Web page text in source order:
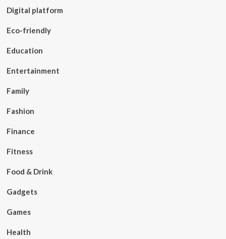
Digital platform
Eco-friendly
Education
Entertainment
Family
Fashion
Finance
Fitness
Food & Drink
Gadgets
Games
Health